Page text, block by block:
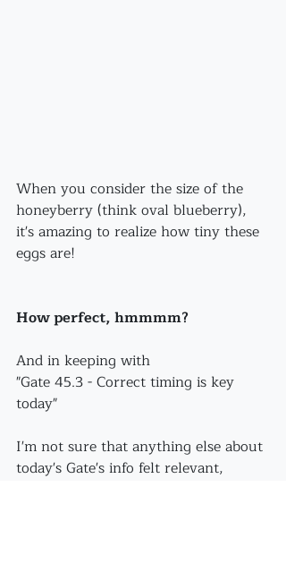
When you consider the size of the
honeyberry (think oval blueberry),
it's amazing to realize how tiny these
eggs are!
How perfect, hmmmm?
And in keeping with
"Gate 45.3 - Correct timing is key
today"
I'm not sure that anything else about
today's Gate's info felt relevant,